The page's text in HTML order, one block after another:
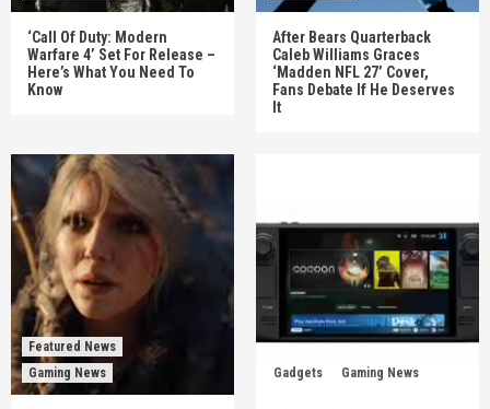
‘Call Of Duty: Modern
Warfare 4’ Set For Release –
Here’s What You Need To
Know
After Bears Quarterback
Caleb Williams Graces
‘Madden NFL 27’ Cover,
Fans Debate If He Deserves
It
Featured News
Gaming News
Gadgets Gaming News